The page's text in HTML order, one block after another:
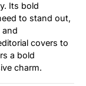
Its bold
to stand out,
and
covers to
a bold
charm.